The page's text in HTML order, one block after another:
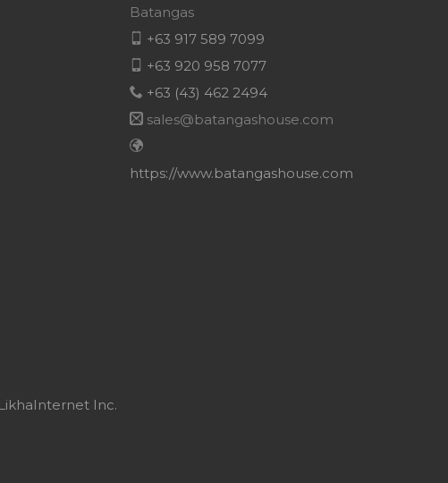
Batangas
+63 917 589 7099
+63 920 958 7077
+63 (43) 462 2494
sales@batangashouse.com
https://www.batangashouse.com
LikhaInternet Inc.